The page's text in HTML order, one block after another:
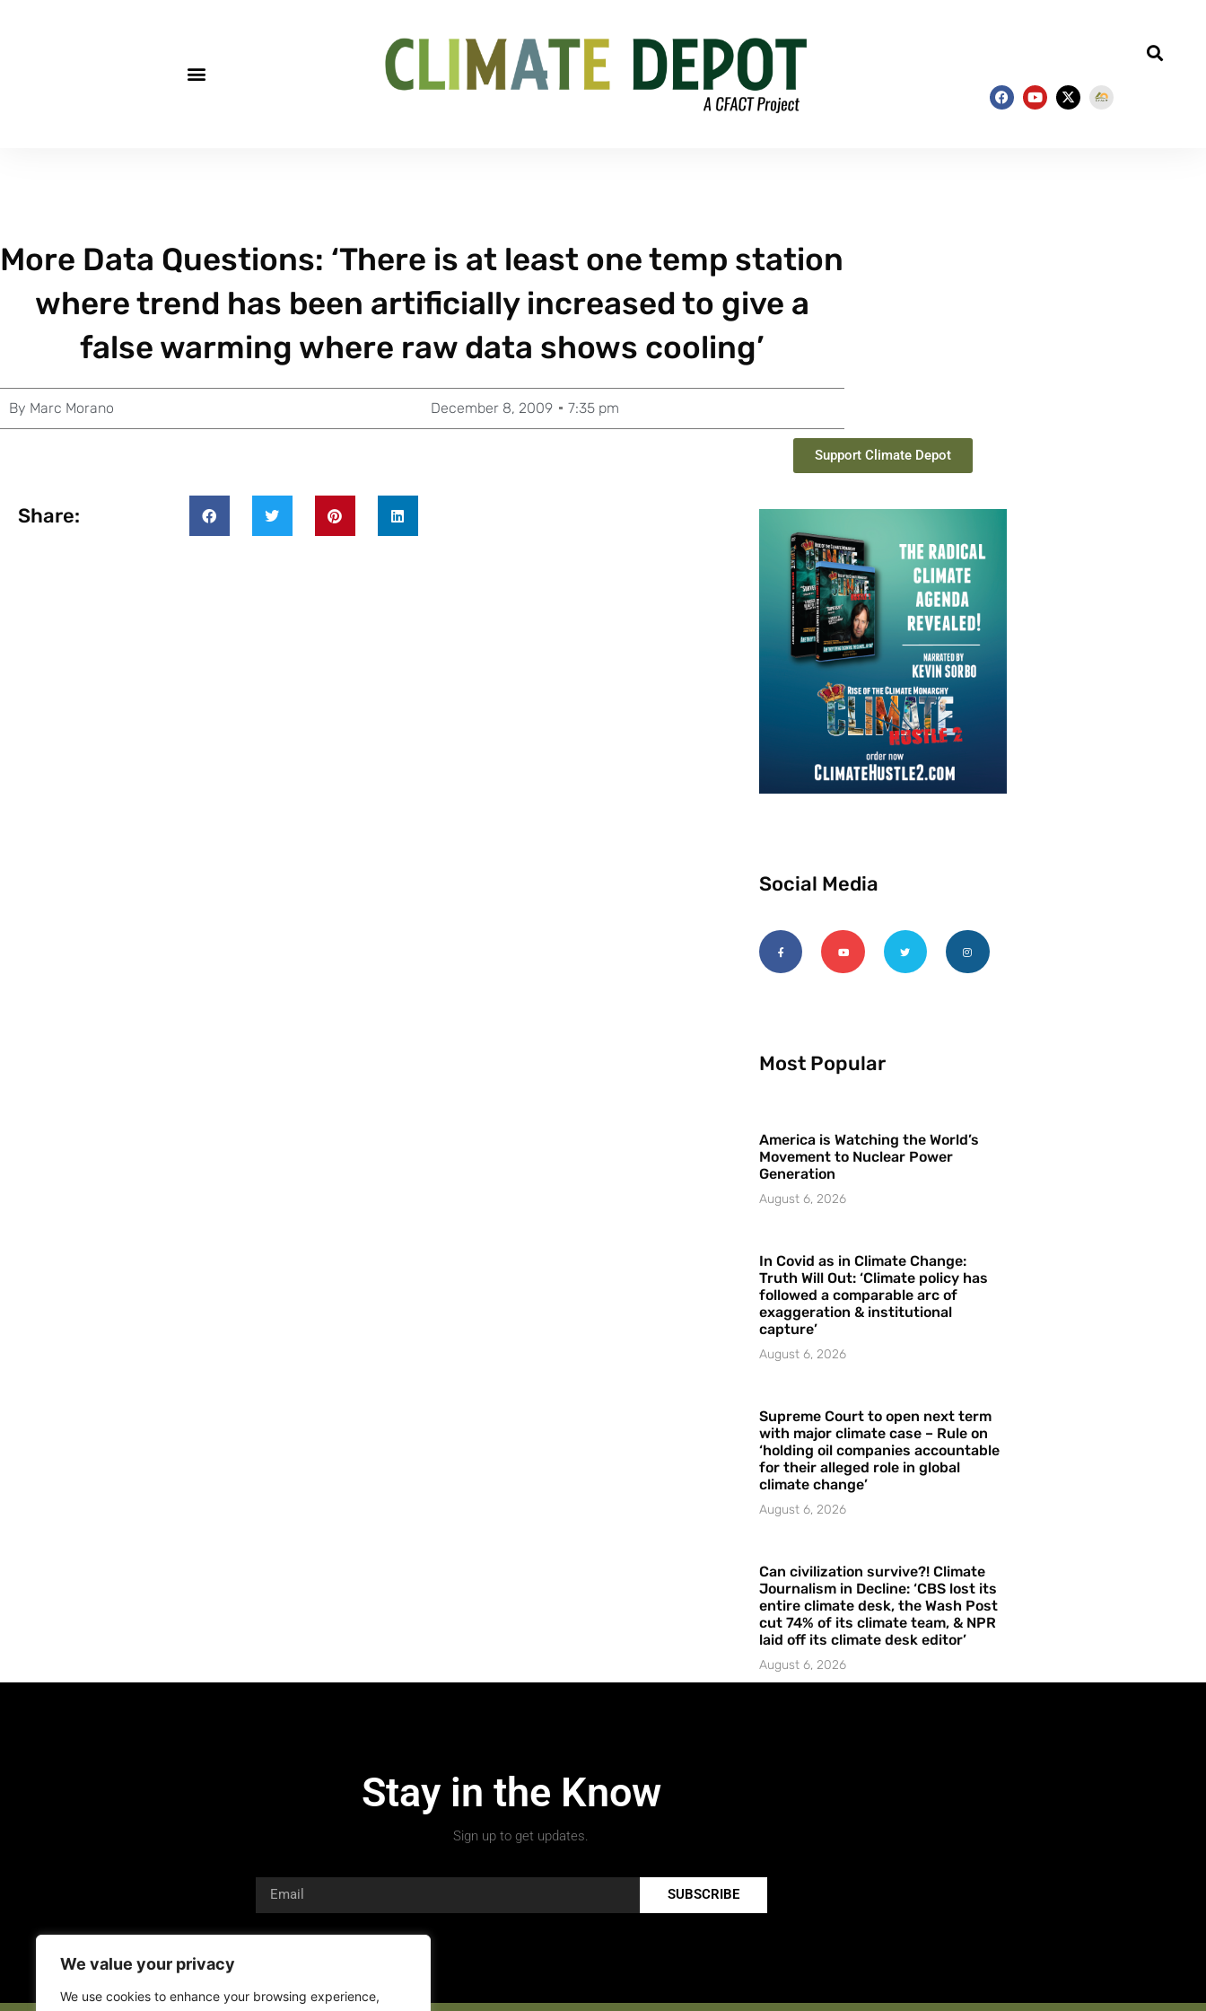
We value your privacy
We use cookies to enhance your browsing experience,
More Data Questions: ‘There is at least one temp station
where trend has been artificially increased to give a
false warming where raw data shows cooling’
By Marc Morano December 8, 2009 7:35 pm
Share:
Support Climate Depot
Social Media
Most Popular
America is Watching the World’s
Movement to Nuclear Power
Generation
August 6, 2026
In Covid as in Climate Change:
Truth Will Out: ‘Climate policy has
followed a comparable arc of
exaggeration & institutional
capture’
August 6, 2026
Supreme Court to open next term
with major climate case – Rule on
‘holding oil companies accountable
for their alleged role in global
climate change’
August 6, 2026
Can civilization survive?! Climate
Journalism in Decline: ‘CBS lost its
entire climate desk, the Wash Post
cut 74% of its climate team, & NPR
laid off its climate desk editor’
August 6, 2026
Stay in the Know
Sign up to get updates.
SUBSCRIBE